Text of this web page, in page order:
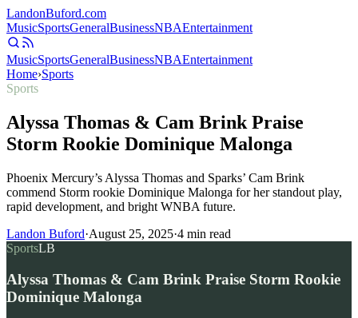
LandonBuford.com
MusicSportsGeneralBusinessNBAEntertainment
MusicSportsGeneralBusinessNBAEntertainment
Home›Sports
Sports
Alyssa Thomas & Cam Brink Praise
Storm Rookie Dominique Malonga
Phoenix Mercury’s Alyssa Thomas and Sparks’ Cam Brink
commend Storm rookie Dominique Malonga for her standout play,
rapid development, and bright WNBA future.
Landon Buford·August 25, 2025·4 min read
SportsLB
Alyssa Thomas & Cam Brink Praise Storm Rookie
Dominique Malonga